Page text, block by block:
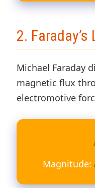
2.
Michael Faraday
magnetic flux
electromotive
Magnitude: